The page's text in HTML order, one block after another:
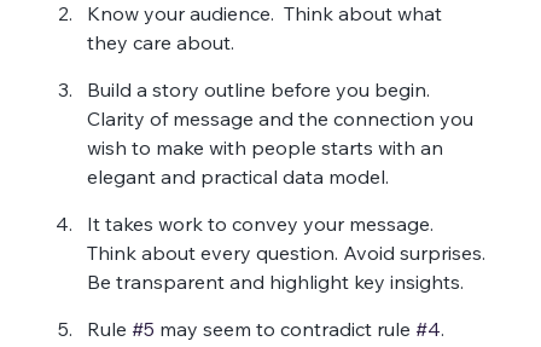
Know your audience.  Think about what
they care about.
Build a story outline before you begin.
Clarity of message and the connection you
wish to make with people starts with an
elegant and practical data model.
It takes work to convey your message.
Think about every question. Avoid surprises.
Be transparent and highlight key insights.
Rule #5 may seem to contradict rule #4.